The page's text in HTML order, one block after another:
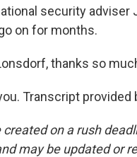
security
on for months.
thanks so
Transcript provided
on a rush
may be updated or